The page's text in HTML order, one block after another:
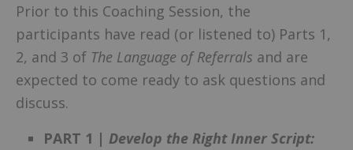
Prior to this Coaching Session, the
participants have read (or listened to) Parts 1,
2, and 3 of The Language of Referrals and are
expected to come ready to ask questions and
discuss.
PART 1 | Develop the Right Inner Script: